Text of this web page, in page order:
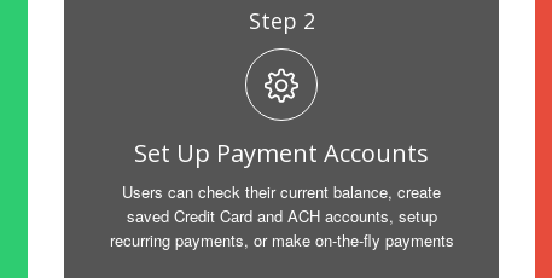
Step 2
Set Up Payment Accounts
Users can check their current balance, create
saved Credit Card and ACH accounts, setup
recurring payments, or make on-the-fly payments